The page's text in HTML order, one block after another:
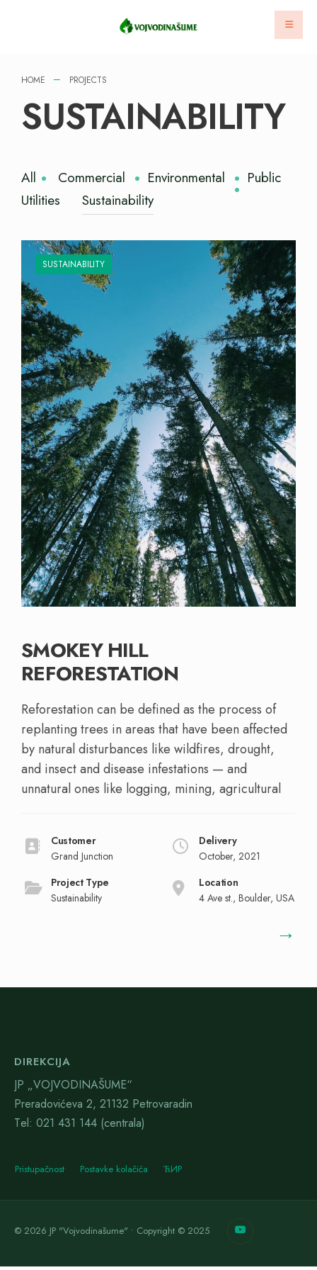
HOME PROJECTS
SUSTAINABILITY
All Commercial Environmental
Public
Utilities
Sustainability
SUSTAINABILITY
SMOKEY HILL
REFORESTATION
Reforestation can be defined as the process of
replanting trees in areas that have been affected
by natural disturbances like wildfires, drought,
and insect and disease infestations — and
unnatural ones like logging, mining, agricultural
Customer
Grand Junction
Delivery
October, 2021
Project Type
Sustainability
Location
4 Ave st., Boulder, USA
→
DIREKCIJA
JP „VOJVODINAŠUME“
Preradovićeva 2, 21132 Petrovaradin
Тel: 021 431 144 (centrala)
Pristupačnost Postavke kolačića ЋИР
© 2026 JP "Vojvodinašume" • Copyright © 2025